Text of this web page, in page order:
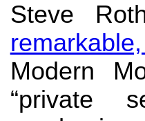
Steve
Modern
“private